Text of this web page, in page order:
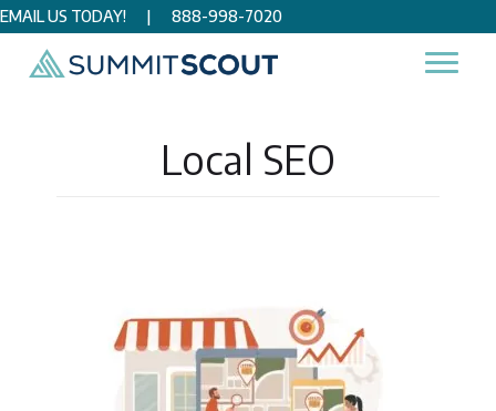
EMAIL US TODAY! | 888-998-7020
Local SEO